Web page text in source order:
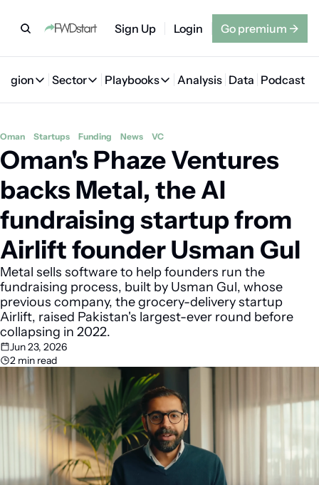
Sign Up Login Go premium →
Region
🇸🇦 Saudi Arabia
🇪🇬 Egypt
🇶🇦 Qatar
🇴🇲 Oman
🇮🇶 Iraq
🇲🇦 Morocco
Sector
Sector
🤖 AI
🏠 Proptech
🛒 Quick commerce
🛵 Food delivery
🕹️ Gaming
Playbooks
Playbooks
📘 MENA Founder Playbook
Analysis Data Podcast
Oman Startups Funding News VC
Oman's Phaze Ventures
backs Metal, the AI
fundraising startup from
Airlift founder Usman Gul
Metal sells software to help founders run the
fundraising process, built by Usman Gul, whose
previous company, the grocery-delivery startup
Airlift, raised Pakistan's largest-ever round before
collapsing in 2022.
Jun 23, 2026
2 min read